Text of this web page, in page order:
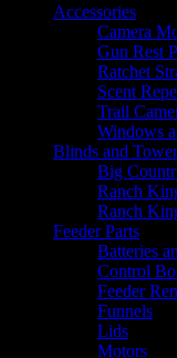
Accessories
Camera
Gun Rest
Ratchet
Scent
Trail
Windows
Blinds and
Big
Ranch
Ranch
Feeder Parts
Batteries
Control
Feeder
Funnels
Lids
Motors